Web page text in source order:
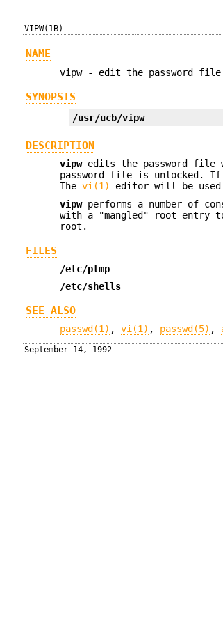
VIPW(1B)
NAME
vipw - edit the password file
SYNOPSIS
/usr/ucb/vipw
DESCRIPTION
vipwedits the password file
password file is unlocked.
Thevi(1) editor will be used
vipwperforms a number of
with a "mangled" root entry
root.
FILES
/etc/ptmp
/etc/shells
SEE ALSO
passwd(1) ,vi(1) , passwd(5) ,
September 14, 1992